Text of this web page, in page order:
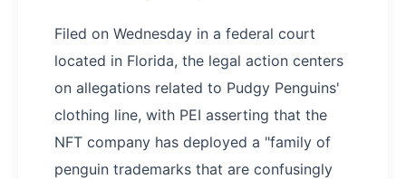
Filed on Wednesday in a federal court
located in Florida, the legal action centers
on allegations related to Pudgy Penguins'
clothing line, with PEI asserting that the
NFT company has deployed a "family of
penguin trademarks that are confusingly